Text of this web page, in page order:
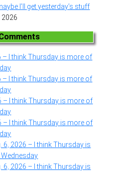
I’ll get yesterday’s stuff
2026
– I think Thursday is more of
– I think Thursday is more of
– I think Thursday is more of
– I think Thursday is more of
6, 2026 – I think Thursday is
6, 2026 – I think Thursday is